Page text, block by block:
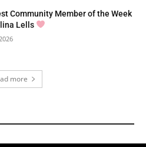
Community Member of the Week
Lells
more